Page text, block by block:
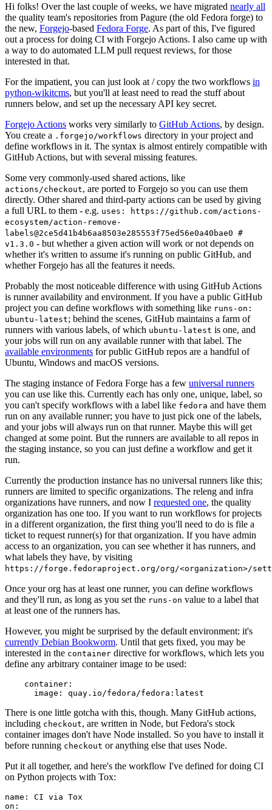
Hi folks! Over the last couple of weeks, we have migrated nearly all
the quality team's repositories from Pagure (the old Fedora forge) to
the new, Forgejo-based Fedora Forge. As part of this, I've figured
out a process for doing CI with Forgejo Actions. I also came up with
a way to do automated LLM pull request reviews, for those
interested in that.
For the impatient, you can just look at / copy the two workflows in
python-wikitcms, but you'll at least need to read the stuff about
runners below, and set up the necessary API key secret.
Forgejo Actions works very similarly to GitHub Actions, by design.
You create a .forgejo/workflows directory in your project and
define workflows in it. The syntax is almost entirely compatible with
GitHub Actions, but with several missing features.
Some very commonly-used shared actions, like
actions/checkout, are ported to Forgejo so you can use them
directly. Other shared and third-party actions can be used by giving
a full URL to them - e.g. uses: https://github.com/actions-
ecosystem/action-remove-
labels@2ce5d41b4b6aa8503e285553f75ed56e0a40bae0 #
v1.3.0 - but whether a given action will work or not depends on
whether it's written to assume it's running on public GitHub, and
whether Forgejo has all the features it needs.
Probably the most noticeable difference with using GitHub Actions
is runner availability and environment. If you have a public GitHub
project you can define workflows with something like runs-on:
ubuntu-latest; behind the scenes, GitHub maintains a farm of
runners with various labels, of which ubuntu-latest is one, and
your jobs will run on any available runner with that label. The
available environments for public GitHub repos are a handful of
Ubuntu, Windows and macOS versions.
The staging instance of Fedora Forge has a few universal runners
you can use like this. Currently each has only one, unique, label, so
you can't specify workflows with a label like fedora and have them
run on any available runner; you have to just pick one of the labels,
and your jobs will always run on that runner. Maybe this will get
changed at some point. But the runners are available to all repos in
the staging instance, so you can just define a workflow and get it
run.
Currently the production instance has no universal runners like this;
runners are limited to specific organizations. The releng and infra
organizations have runners, and now I requested one, the quality
organization has one too. If you want to run workflows for projects
in a different organization, the first thing you'll need to do is file a
ticket to request runner(s) for that organization. If you have admin
access to an organization, you can see whether it has runners, and
what labels they have, by visiting
https://forge.fedoraproject.org/org/<organization>/
Once your org has at least one runner, you can define workflows
and they'll run, as long as you set the runs-on value to a label that
at least one of the runners has.
However, you might be surprised by the default environment: it's
currently Debian Bookworm. Until that gets fixed, you may be
interested in the container directive for workflows, which lets you
define any arbitrary container image to be used:
container :
image : quay.io/fedora/fedora:latest
There is one little gotcha with this, though. Many GitHub actions,
including checkout, are written in Node, but Fedora's stock
container images don't have Node installed. So you have to install it
before running checkout or anything else that uses Node.
Put it all together, and here's the workflow I've defined for doing CI
on Python projects with Tox:
name :
CI via Tox
on :